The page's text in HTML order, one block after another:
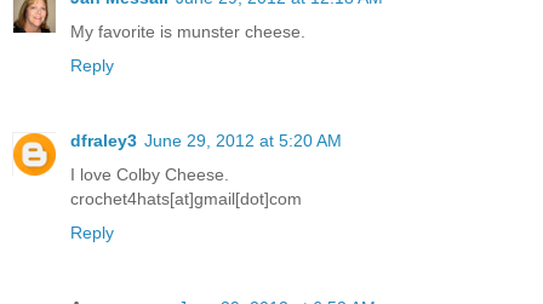
My favorite is munster cheese.
Reply
dfraley3 June 29, 2012 at 5:20 AM
I love Colby Cheese.
crochet4hats[at]gmail[dot]com
Reply